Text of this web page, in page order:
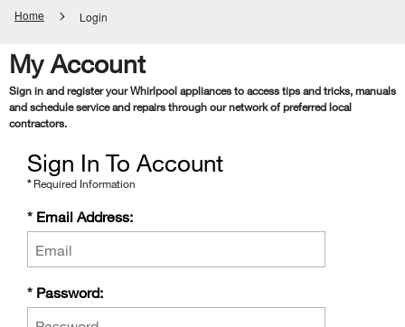
Home Login
My Account
Sign in and register your Whirlpool appliances to access tips and tricks, manuals
and schedule service and repairs through our network of preferred local
contractors.
Sign In To Account
*Required Information
Email
Address
* Email Address:
Password
* Password: